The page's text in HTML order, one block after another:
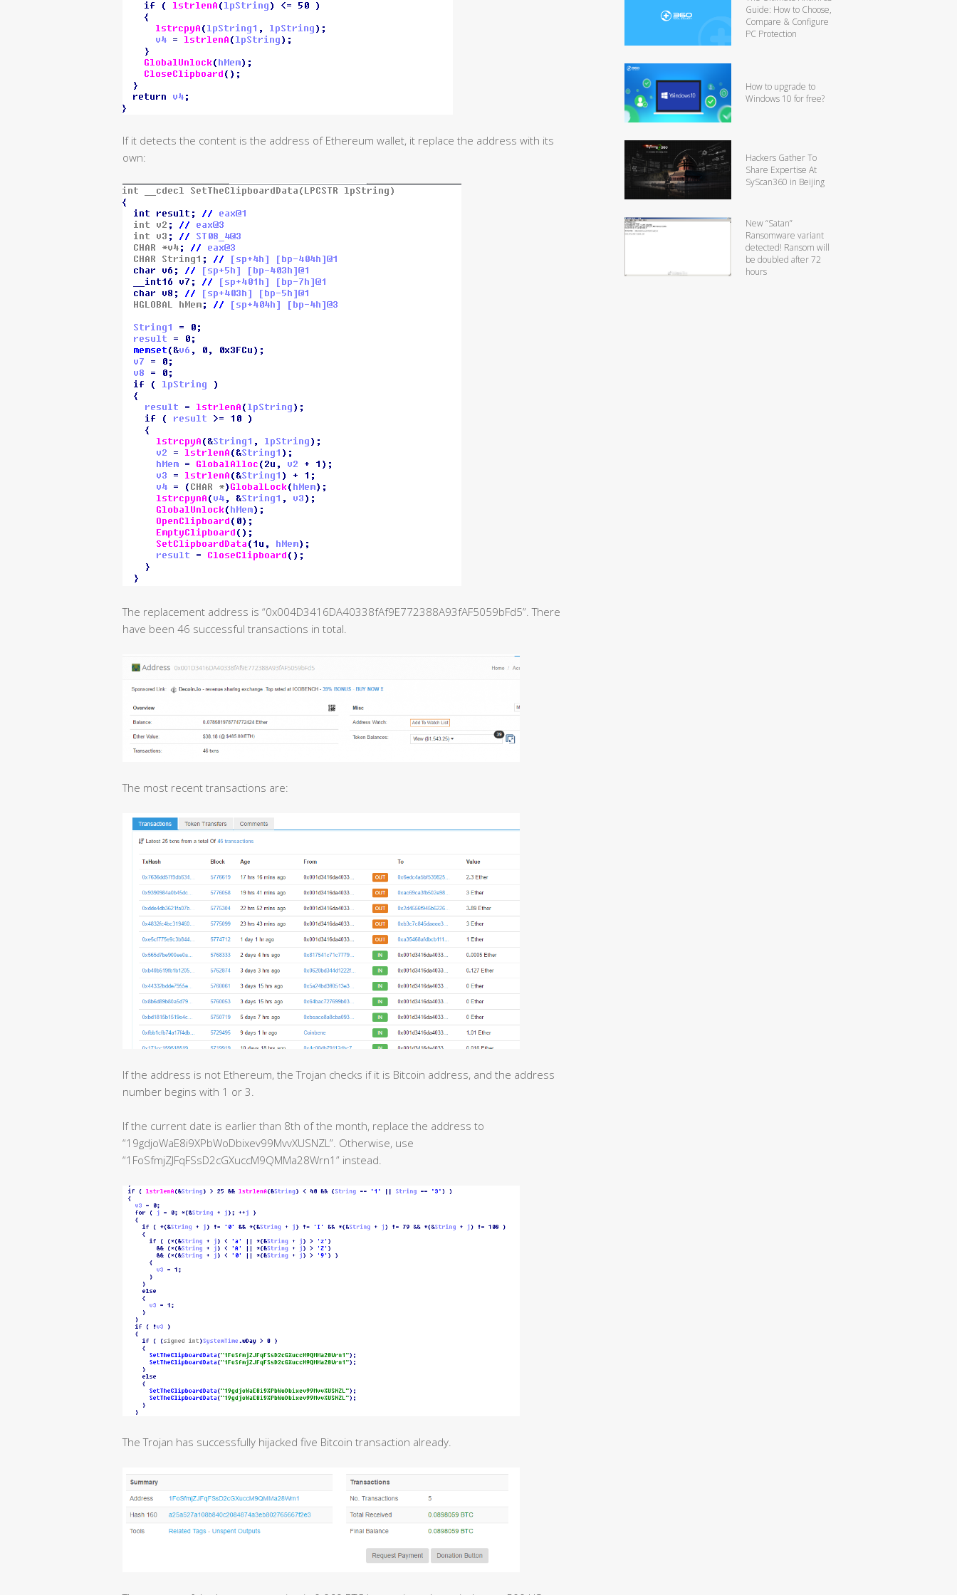
If it detects the content is the address of Ethereum wallet, it replace the address with its
own:
The replacement address is “0x004D3416DA40338fAf9E772388A93fAF5059bFd5”. There
have been 46 successful transactions in total.
The most recent transactions are:
If the address is not Ethereum, the Trojan checks if it is Bitcoin address, and the address
number begins with 1 or 3.
If the current date is earlier than 8th of the month, replace the address to
“19gdjoWaE8i9XPbWoDbixev99MvvXUSNZL”. Otherwise, use
“1FoSfmjZJFqFSsD2cGXuccM9QMMa28Wrn1” instead.
The Trojan has successfully hijacked five Bitcoin transaction already.
Guide: How to Choose,
Compare & Configure
PC Protection
How to upgrade to
Windows 10 for free?
Hackers Gather To
Share Expertise At
SyScan360 in Beijing
New “Satan”
Ransomware variant
detected! Ransom will
be doubled after 72
hours